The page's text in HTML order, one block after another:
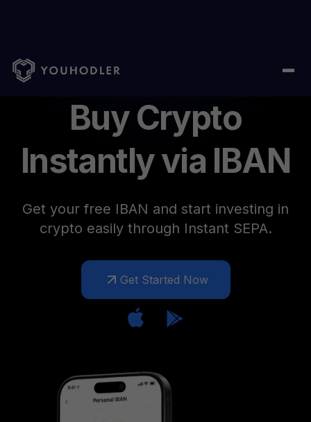
Buy Crypto
Instantly via IBAN
Get your free IBAN and start investing in
crypto easily through Instant SEPA.
Get Started Now